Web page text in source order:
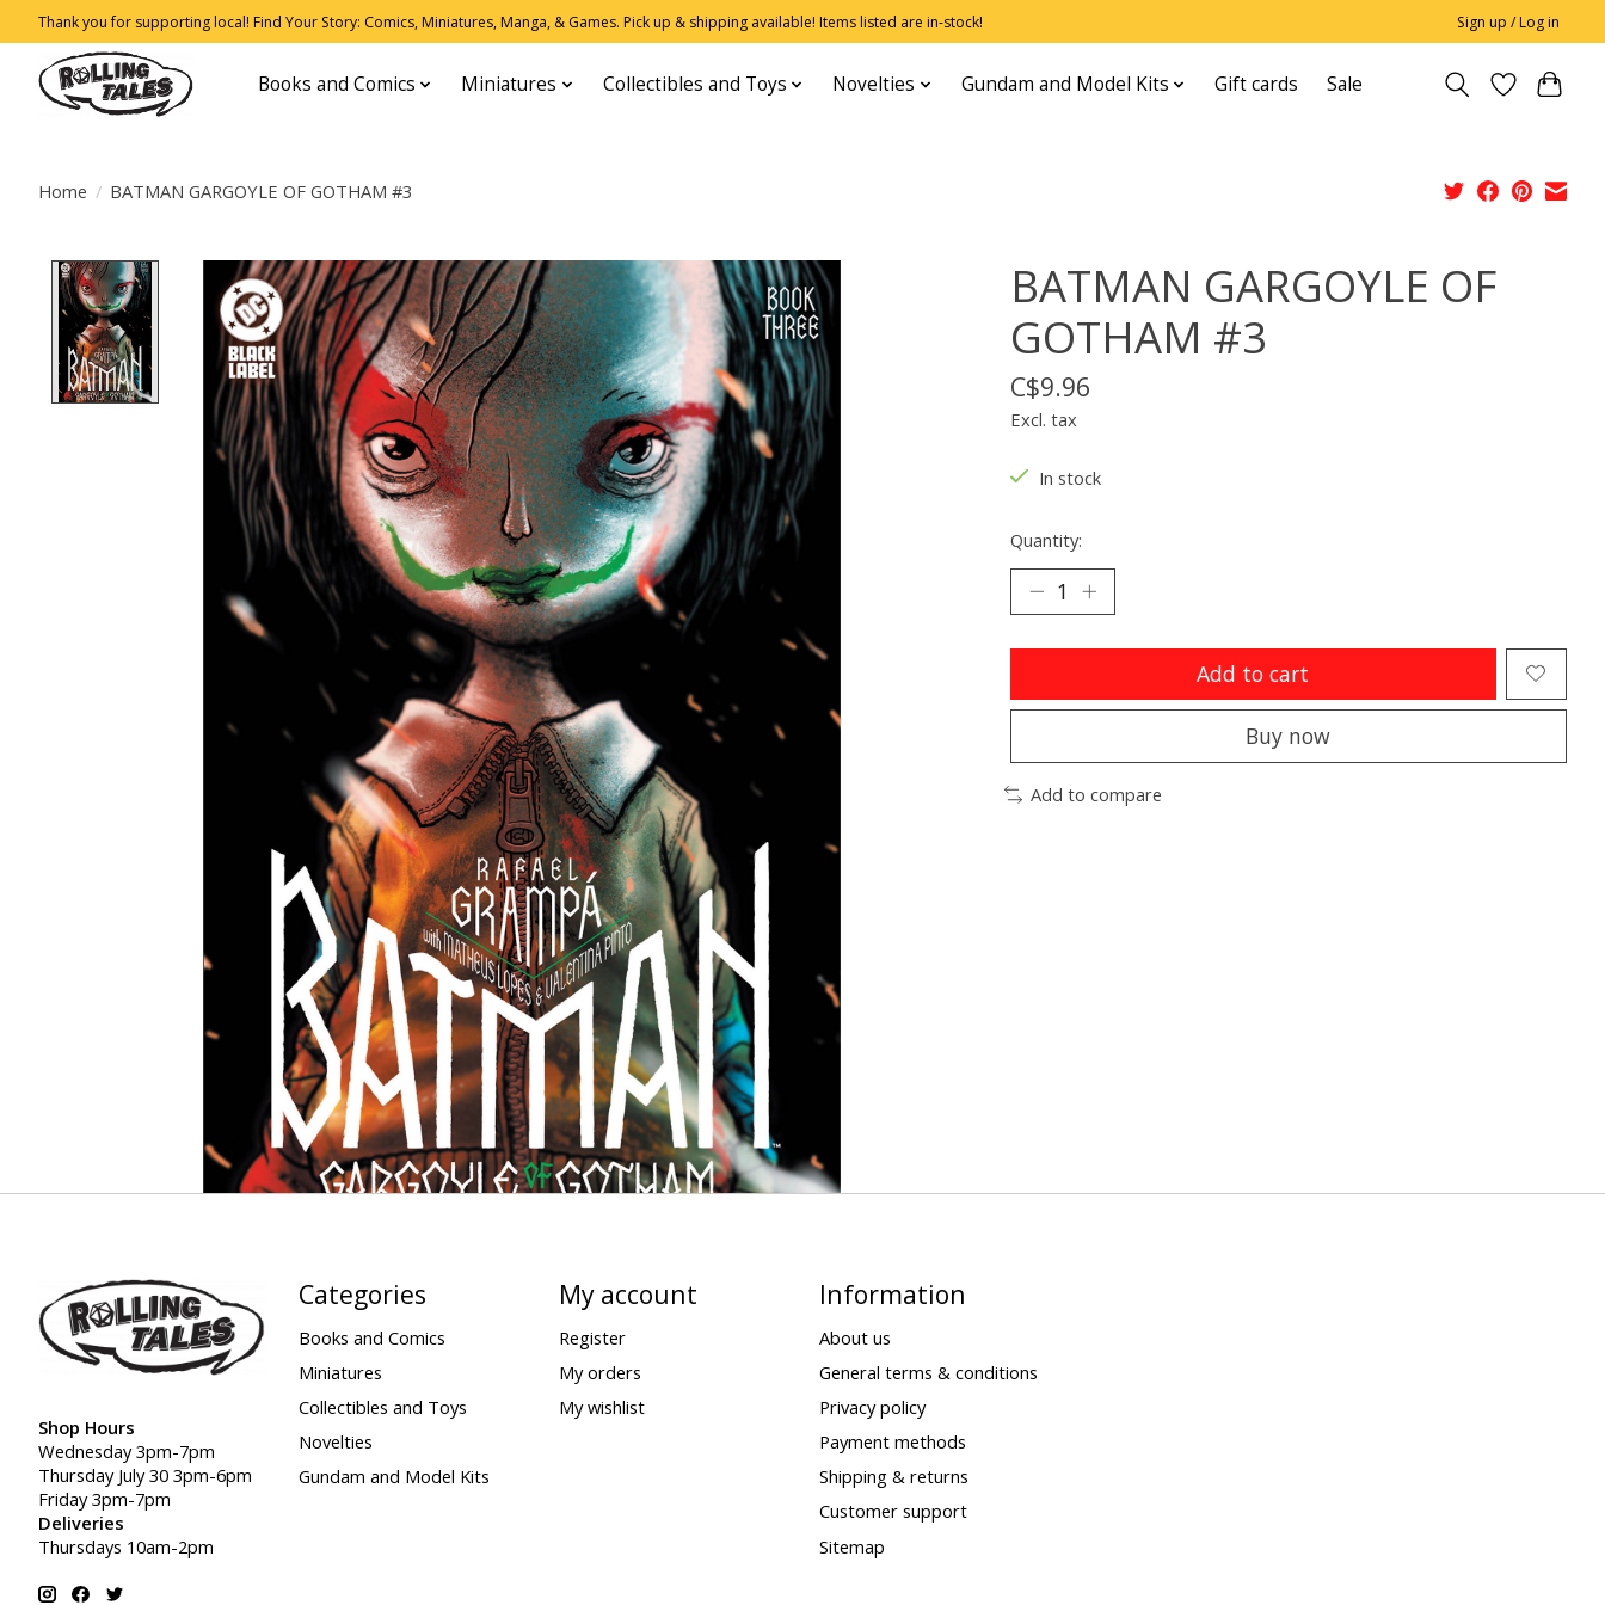
Thank you for supporting local! Find Your Story: Comics, Miniatures, Manga, & Games. Pick up & shipping available! Items listed are in-stock! Sign up / Log in
Books and Comics Miniatures Collectibles and Toys Novelties Gundam and Model Kits Gift cards Sale
Home / BATMAN GARGOYLE OF GOTHAM #3
Product image slideshow Items
BATMAN GARGOYLE OF
GOTHAM #3
C$9.96
Excl. tax
In stock
Quantity:
Add to cart
Buy now
Add to compare
Shop Hours
Wednesday 3pm-7pm
Thursday July 30 3pm-6pm
Friday 3pm-7pm
Deliveries
Thursdays 10am-2pm
Categories
Books and Comics
Miniatures
Collectibles and Toys
Novelties
Gundam and Model Kits
My account
Register
My orders
My wishlist
Information
About us
General terms & conditions
Privacy policy
Payment methods
Shipping & returns
Customer support
Sitemap